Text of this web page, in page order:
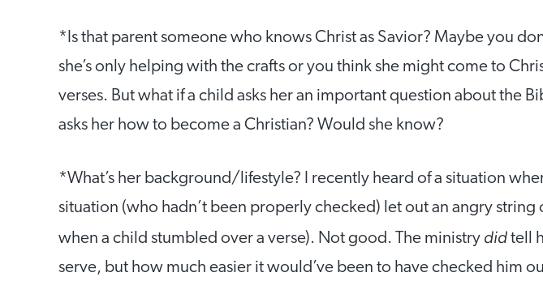
*Is that parent someone who knows Christ as Savior? Maybe you
she’s only helping with the crafts or you think she might come to
verses. But what if a child asks her an important question about the
asks her how to become a Christian? Would she know?
*What’s her background/lifestyle? I recently heard of a situation
situation (who hadn’t been properly checked) let out an angry
when a child stumbled over a verse). Not good. The ministry didtell
serve, but how much easier it would’ve been to have checked him